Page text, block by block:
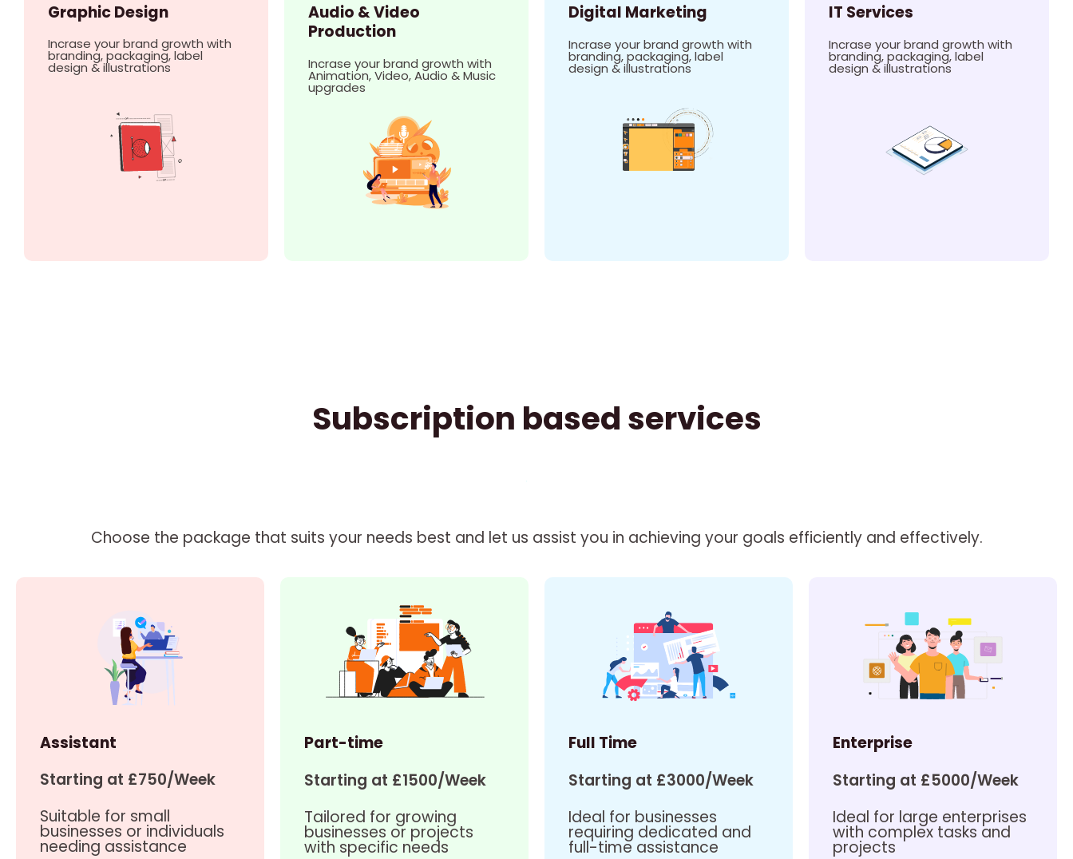
Graphic Design
Incrase your brand growth with
branding, packaging, label
design & illustrations
Audio & Video
Production
Incrase your brand growth with
Animation, Video, Audio & Music
upgrades
Digital Marketing
Incrase your brand growth with
branding, packaging, label
design & illustrations
IT Services
Incrase your brand growth with
branding, packaging, label
design & illustrations
Subscription based services
Choose the package that suits your needs best and let us assist you in achieving your goals efficiently and effectively.
Assistant
Starting at £750/Week
Suitable for small
businesses or individuals
needing assistance
Part-time
Starting at £1500/Week
Tailored for growing
businesses or projects
with specific needs
Full Time
Starting at £3000/Week
Ideal for businesses
requiring dedicated and
full-time assistance
Enterprise
Starting at £5000/Week
Ideal for large enterprises
with complex tasks and
projects